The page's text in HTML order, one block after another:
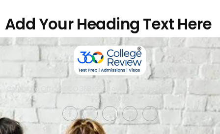
Add Your Heading Text Here
Corporate Office: SCO 358-359, Level 4, Sector 34-A, Chandigarh,
India 160022​